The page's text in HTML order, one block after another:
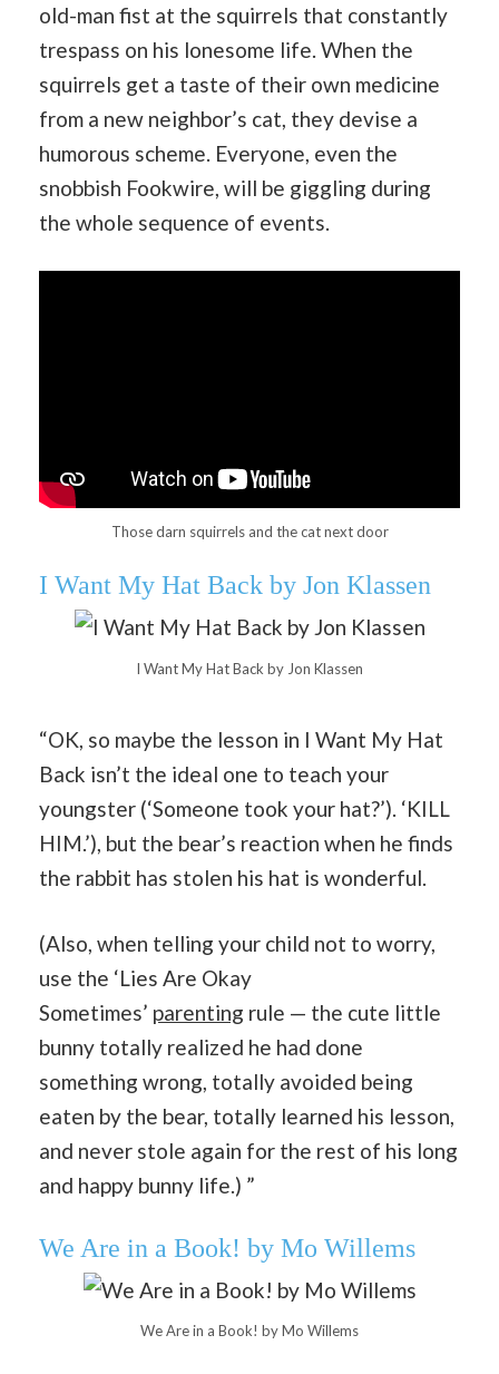
old-man fist at the squirrels that constantly
trespass on his lonesome life. When the
squirrels get a taste of their own medicine
from a new neighbor’s cat, they devise a
humorous scheme. Everyone, even the
snobbish Fookwire, will be giggling during
the whole sequence of events.
Those darn squirrels and the cat next door
I Want My Hat Back by Jon Klassen
I Want My Hat Back by Jon Klassen
“OK, so maybe the lesson in I Want My Hat
Back isn’t the ideal one to teach your
youngster (‘Someone took your hat?’). ‘KILL
HIM.’), but the bear’s reaction when he finds
the rabbit has stolen his hat is wonderful.
(Also, when telling your child not to worry,
use the ‘Lies Are Okay
Sometimes’ parenting rule — the cute little
bunny totally realized he had done
something wrong, totally avoided being
eaten by the bear, totally learned his lesson,
and never stole again for the rest of his long
and happy bunny life.) ”
We Are in a Book! by Mo Willems
We Are in a Book! by Mo Willems